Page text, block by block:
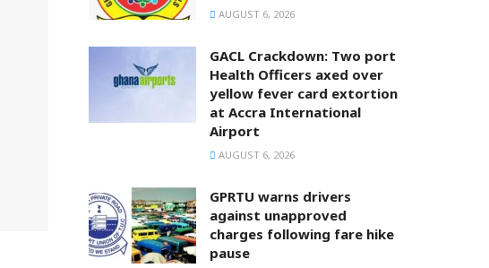
AUGUST 6, 2026
GACL Crackdown: Two port
Health Officers axed over
yellow fever card extortion
at Accra International
Airport
AUGUST 6, 2026
GPRTU warns drivers
against unapproved
charges following fare hike
pause